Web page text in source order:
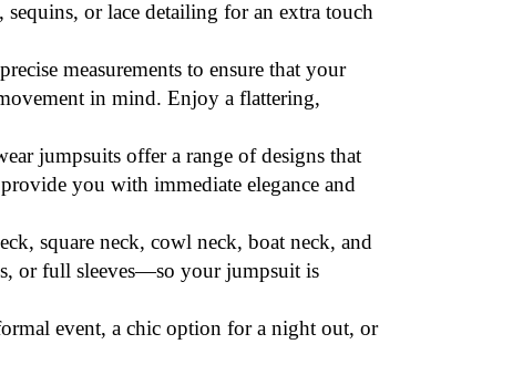
or lace detailing for an extra touch
measurements to ensure that your
in mind. Enjoy a flattering,
jumpsuits offer a range of designs that
you with immediate elegance and
square neck, cowl neck, boat neck, and
or full sleeves—so your jumpsuit is
event, a chic option for a night out, or